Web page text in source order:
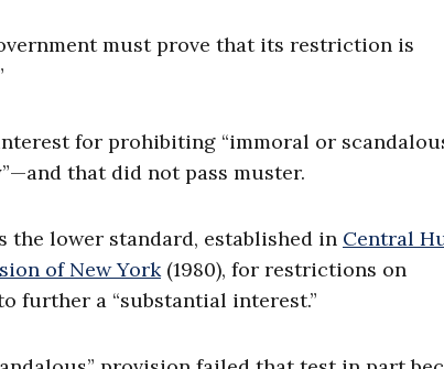
must prove that its restriction is
for prohibiting “immoral or
that did not pass muster.
lower standard, established in Central
of New York(1980), for restrictions on
further a “substantial interest.”